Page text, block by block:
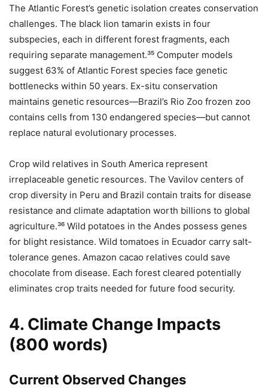
The Atlantic Forest’s genetic isolation creates conservation
challenges. The black lion tamarin exists in four
subspecies, each in different forest fragments, each
requiring separate management.³⁵ Computer models
suggest 63% of Atlantic Forest species face genetic
bottlenecks within 50 years. Ex-situ conservation
maintains genetic resources—Brazil’s Rio Zoo frozen zoo
contains cells from 130 endangered species—but cannot
replace natural evolutionary processes.
Crop wild relatives in South America represent
irreplaceable genetic resources. The Vavilov centers of
crop diversity in Peru and Brazil contain traits for disease
resistance and climate adaptation worth billions to global
agriculture.³⁶ Wild potatoes in the Andes possess genes
for blight resistance. Wild tomatoes in Ecuador carry salt-
tolerance genes. Amazon cacao relatives could save
chocolate from disease. Each forest cleared potentially
eliminates crop traits needed for future food security.
4. Climate Change Impacts
(800 words)
Current Observed Changes